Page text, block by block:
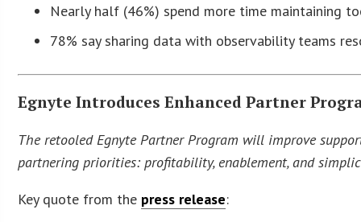
Nearly half (46%) spend more time maintaining
78% say sharing data with observability teams
Egnyte Introduces Enhanced Partner
The retooled Egnyte Partner Program will improve
partnering priorities: profitability, enablement, and
Key quote from the press release: